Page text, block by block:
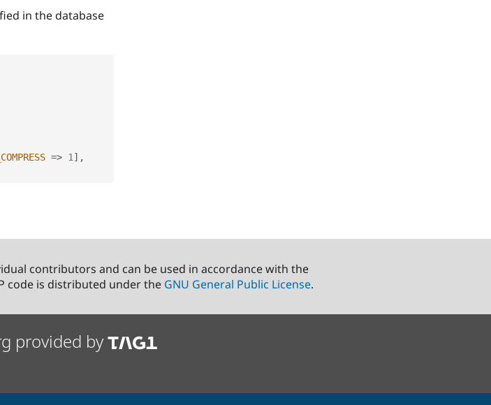
in the database
=> 1 ] ,
contributors and can be used in accordance with the
code is distributed under the GNU General Public License.
provided by